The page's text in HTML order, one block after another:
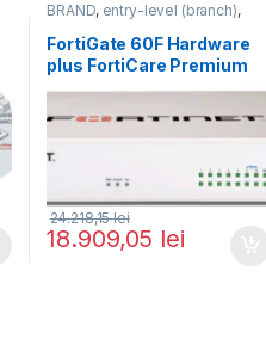
BRAND, entry-level (branch),
FortiGate 60F
Fortinet,Fortinet,
Router&Firewall
FortiGate 60F Hardware
plus FortiCare Premium
and FortiGuard Enterprise
18.909,05 lei
24.218,15lei